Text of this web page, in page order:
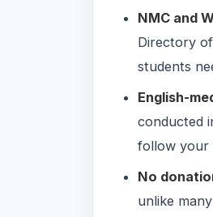
NMC and
Directory
students
English-
conducted
follow your
No
unlike